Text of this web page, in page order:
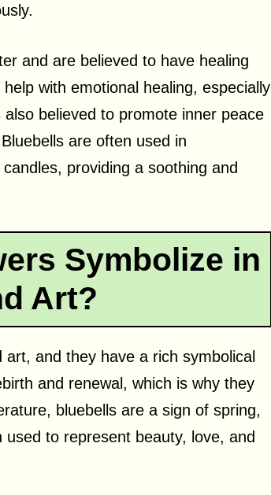
and are believed to have healing
with emotional healing, especially
believed to promote inner peace
are often used in
providing a soothing and
Symbolize in
Art?
and they have a rich symbolical
and renewal, which is why they
bluebells are a sign of spring,
to represent beauty, love, and